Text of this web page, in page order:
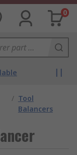
0
/ Tool
Balancers